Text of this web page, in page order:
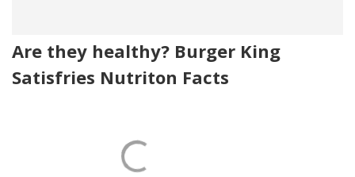
Are they healthy? Burger King
Satisfries Nutriton Facts